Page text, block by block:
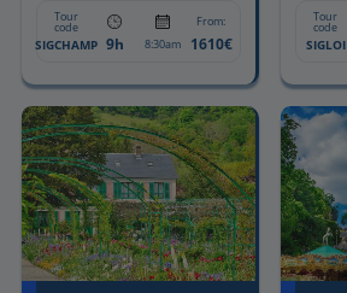
Tour
code From:
SIGCHAMP 9h 8:30am 1610€
Tour
code
SIGLOI